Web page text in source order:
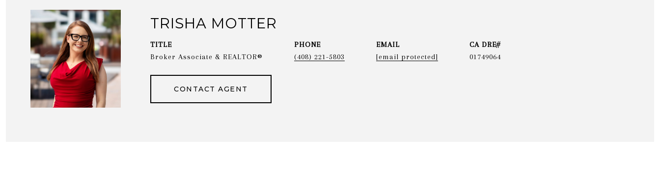
TRISHA MOTTER
TITLE
Broker Associate & REALTOR®
PHONE
(408) 221-5803
EMAIL
[email protected]
01749064
CONTACT AGENT